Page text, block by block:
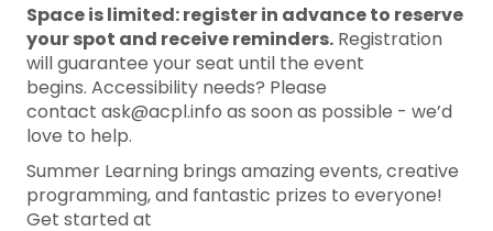
Space is limited: register in advance to reserve
your spot and receive reminders.Registration
will guarantee your seat until the event
begins. Accessibility needs? Please
contact ask@acpl.info as soon as possible - we’d
love to help.
Summer Learning brings amazing events, creative
programming, and fantastic prizes to everyone!
Get started at